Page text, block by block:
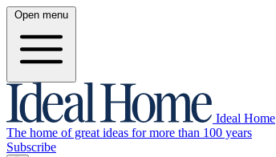
Open menu
Ideal Home
The home of great ideas for more than 100 years
Subscribe